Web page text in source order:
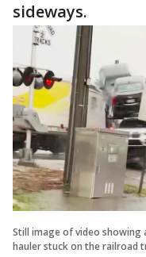
sideways.
Still image of video showing
hauler stuck on the railroad